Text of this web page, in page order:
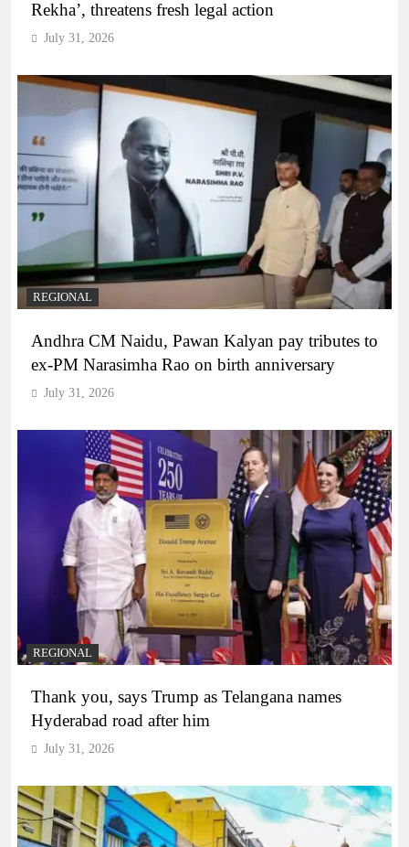
Rekha’, threatens fresh legal action
July 31, 2026
REGIONAL
Andhra CM Naidu, Pawan Kalyan pay tributes to
ex-PM Narasimha Rao on birth anniversary
July 31, 2026
REGIONAL
Thank you, says Trump as Telangana names
Hyderabad road after him
July 31, 2026